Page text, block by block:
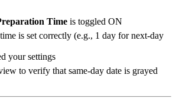
Time is toggled ON
is set correctly (e.g., 1 day for next-day
your settings
to verify that same-day date is grayed